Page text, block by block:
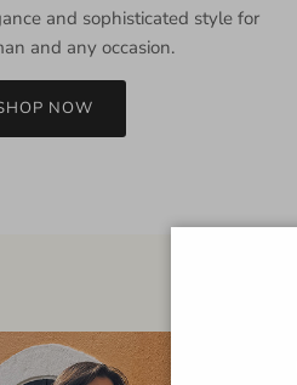
and sophisticated style for
and any occasion.
NOW